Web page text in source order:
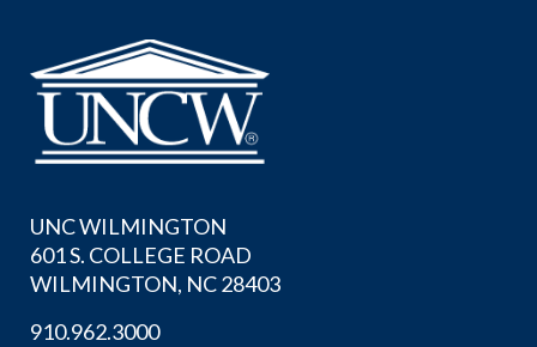
UNC WILMINGTON
601 S. COLLEGE ROAD
WILMINGTON, NC 28403
910.962.3000